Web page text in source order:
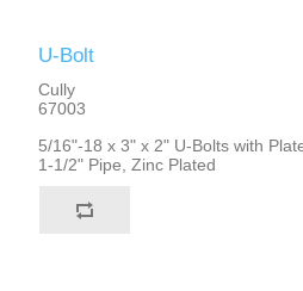
U-Bolt
Cully
67003
5/16"-18 x 3" x 2" U-Bolts with
1-1/2" Pipe, Zinc Plated